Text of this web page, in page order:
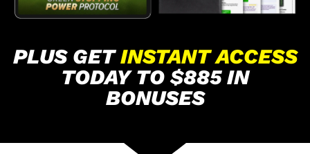
PLUS GETINSTANT ACCESS
TODAY TO $885 IN
BONUSES